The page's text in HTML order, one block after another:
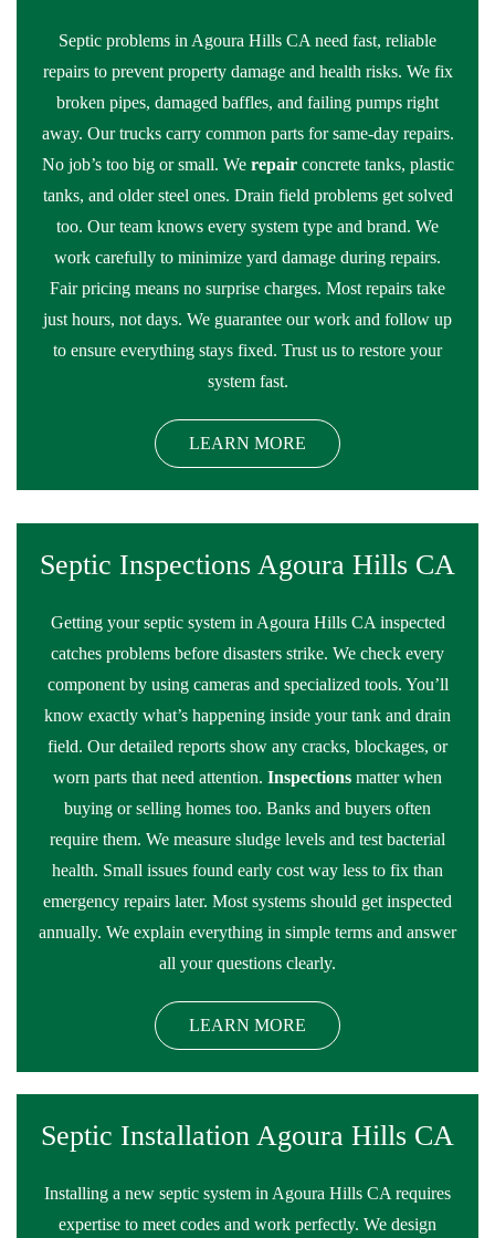
Septic problems in Agoura Hills CA need fast, reliable
repairs to prevent property damage and health risks. We fix
broken pipes, damaged baffles, and failing pumps right
away. Our trucks carry common parts for same-day repairs.
No job’s too big or small. We repairconcrete tanks, plastic
tanks, and older steel ones. Drain field problems get solved
too. Our team knows every system type and brand. We
work carefully to minimize yard damage during repairs.
Fair pricing means no surprise charges. Most repairs take
just hours, not days. We guarantee our work and follow up
to ensure everything stays fixed. Trust us to restore your
system fast.
LEARN MORE
Septic Inspections Agoura Hills CA
Getting your septic system in Agoura Hills CA inspected
catches problems before disasters strike. We check every
component by using cameras and specialized tools. You’ll
know exactly what’s happening inside your tank and drain
field. Our detailed reports show any cracks, blockages, or
worn parts that need attention. Inspections matter when
buying or selling homes too. Banks and buyers often
require them. We measure sludge levels and test bacterial
health. Small issues found early cost way less to fix than
emergency repairs later. Most systems should get inspected
annually. We explain everything in simple terms and answer
all your questions clearly.
LEARN MORE
Septic Installation Agoura Hills CA
Installing a new septic system in Agoura Hills CA requires
expertise to meet codes and work perfectly. We design